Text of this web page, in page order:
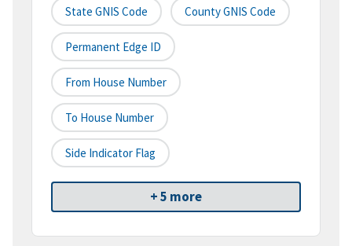
State GNIS Code County GNIS Code
Permanent Edge ID
From House Number
To House Number
Side Indicator Flag
+ 5 more